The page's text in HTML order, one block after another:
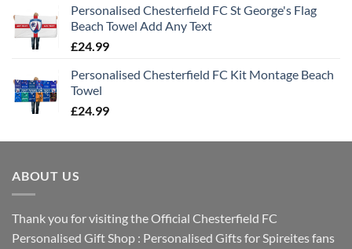
Personalised Chesterfield FC St George's Flag
Beach Towel Add Any Text
£24.99
Personalised Chesterfield FC Kit Montage Beach
Towel
£24.99
ABOUT US
Thank you for visiting the Official Chesterfield FC
Personalised Gift Shop : Personalised Gifts for Spireites fans